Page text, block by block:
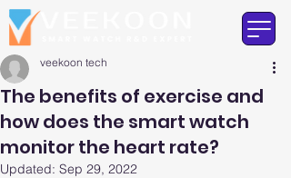
The benefits of exercise and
how does the smart watch
monitor the heart rate?
veekoon tech
Updated: Sep 29, 2022